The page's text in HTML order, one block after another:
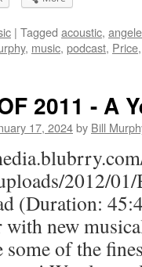
| Tagged acoustic,
, music, podcast, Price,
2011 - A
17, 2024by Bill
2012/
(Duration:
with new
some of the